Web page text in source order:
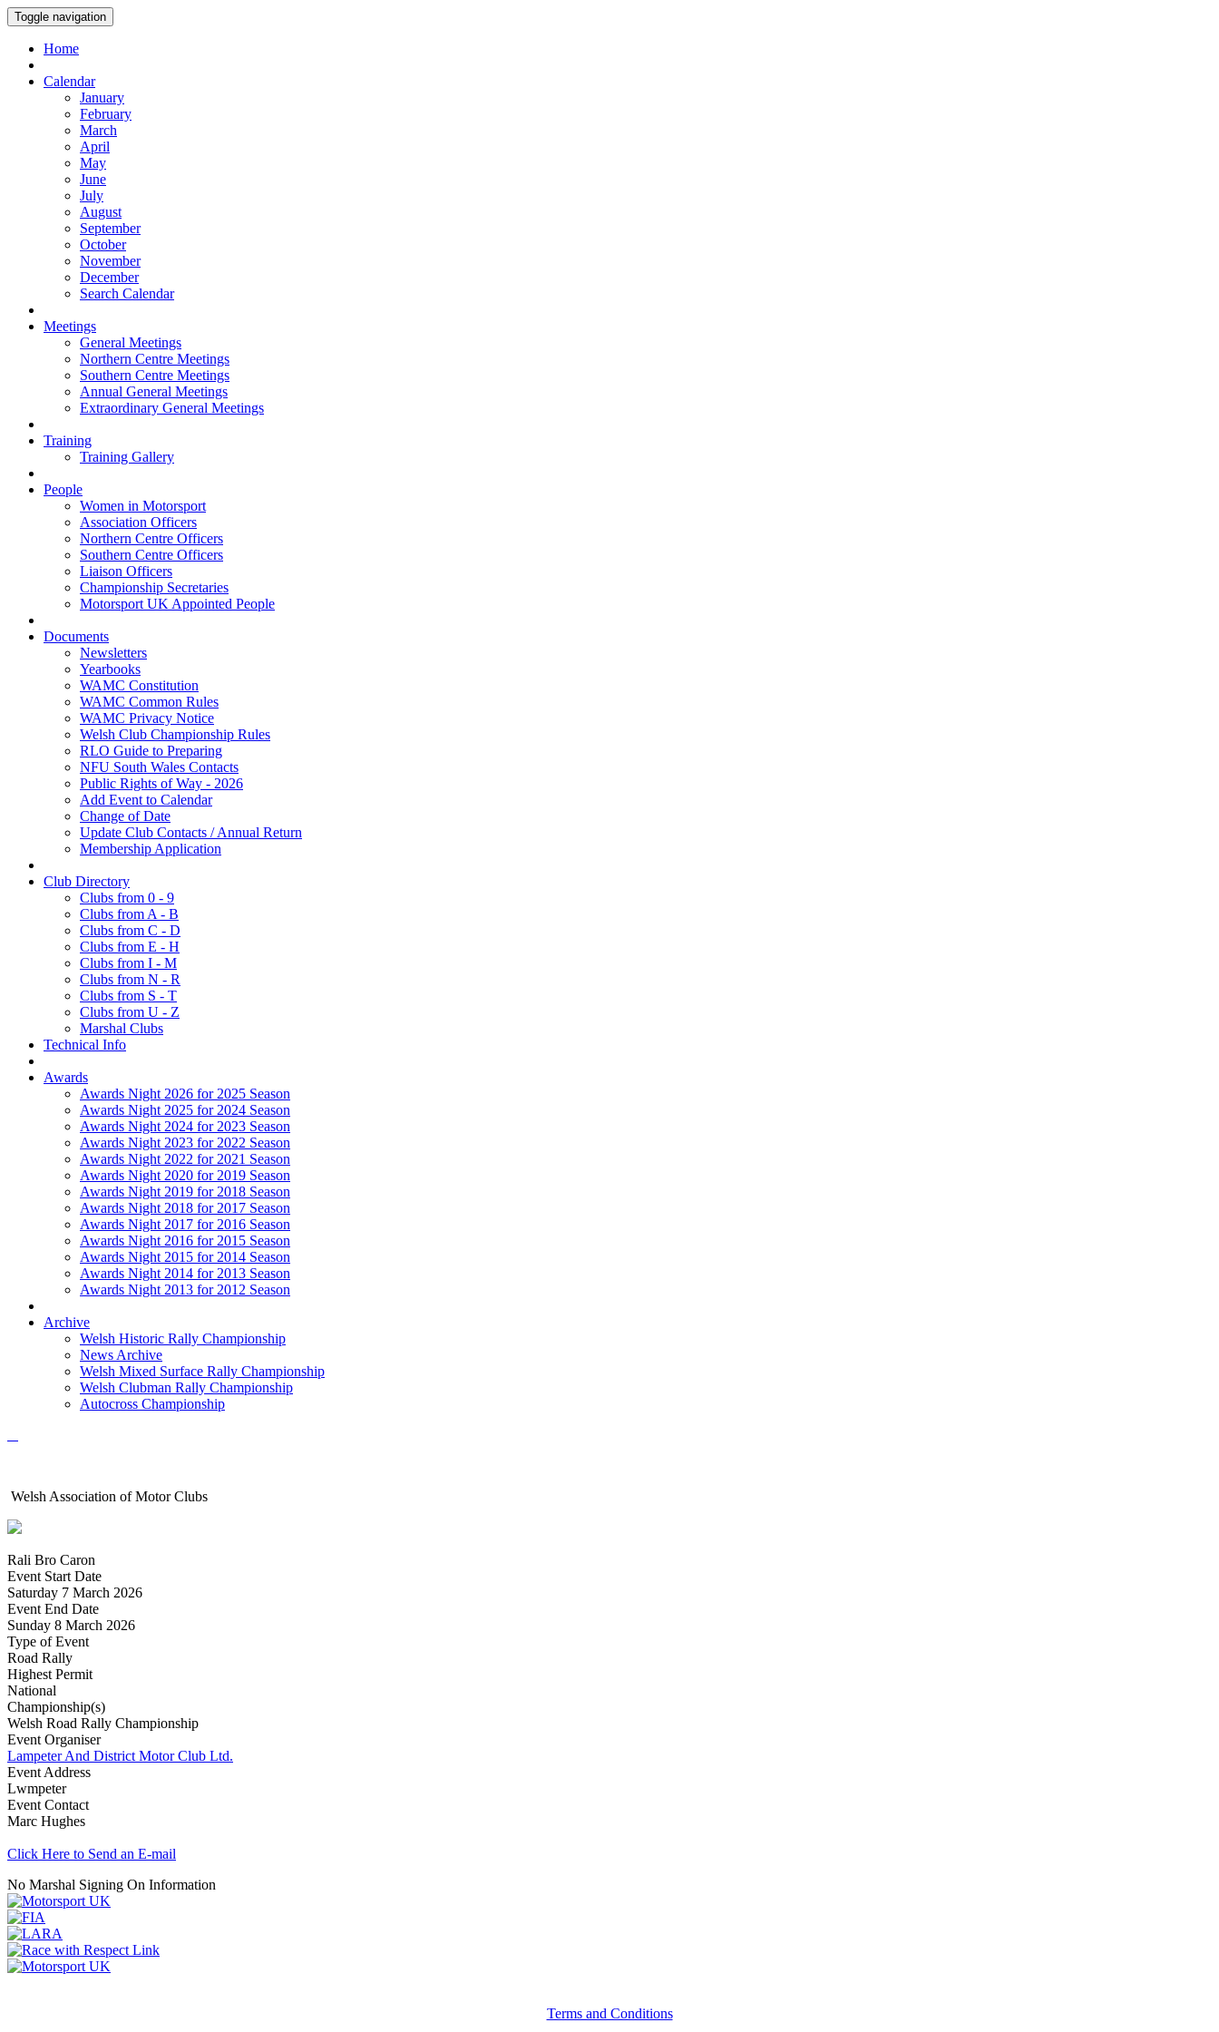
Toggle navigation
Home
Calendar
January
February
March
April
May
June
July
August
September
October
November
December
Search Calendar
Meetings
General Meetings
Northern Centre Meetings
Southern Centre Meetings
Annual General Meetings
Extraordinary General Meetings
Training
Training Gallery
People
Women in Motorsport
Association Officers
Northern Centre Officers
Southern Centre Officers
Liaison Officers
Championship Secretaries
Motorsport UK Appointed People
Documents
Newsletters
Yearbooks
WAMC Constitution
WAMC Common Rules
WAMC Privacy Notice
Welsh Club Championship Rules
RLO Guide to Preparing
NFU South Wales Contacts
Public Rights of Way - 2026
Add Event to Calendar
Change of Date
Update Club Contacts / Annual Return
Membership Application
Club Directory
Clubs from 0 - 9
Clubs from A - B
Clubs from C - D
Clubs from E - H
Clubs from I - M
Clubs from N - R
Clubs from S - T
Clubs from U - Z
Marshal Clubs
Technical Info
Awards
Awards Night 2026 for 2025 Season
Awards Night 2025 for 2024 Season
Awards Night 2024 for 2023 Season
Awards Night 2023 for 2022 Season
Awards Night 2022 for 2021 Season
Awards Night 2020 for 2019 Season
Awards Night 2019 for 2018 Season
Awards Night 2018 for 2017 Season
Awards Night 2017 for 2016 Season
Awards Night 2016 for 2015 Season
Awards Night 2015 for 2014 Season
Awards Night 2014 for 2013 Season
Awards Night 2013 for 2012 Season
Archive
Welsh Historic Rally Championship
News Archive
Welsh Mixed Surface Rally Championship
Welsh Clubman Rally Championship
Autocross Championship
Welsh Association of Motor Clubs
Rali Bro Caron
Event Start Date
Saturday 7 March 2026
Event End Date
Sunday 8 March 2026
Type of Event
Road Rally
Highest Permit
National
Championship(s)
Welsh Road Rally Championship
Event Organiser
Lampeter And District Motor Club Ltd.
Event Address
Lwmpeter
Event Contact
Marc Hughes
Click Here to Send an E-mail
No Marshal Signing On Information
Terms and Conditions